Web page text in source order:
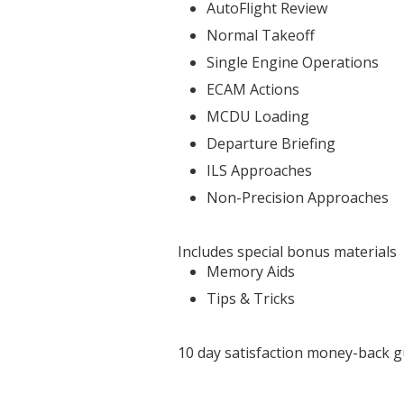
AutoFlight Review
Normal Takeoff
Single Engine Operations
ECAM Actions
MCDU Loading
Departure Briefing
ILS Approaches
Non-Precision Approaches
Includes special bonus materials
Memory Aids
Tips & Tricks
10 day satisfaction money-back